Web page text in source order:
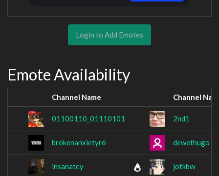
Login to Add Emotes
Emote Availability
Channel Name Channel
01100110_01110101 2nd1
brokenanxietyr6 dewethugo
insanatey jotkbw